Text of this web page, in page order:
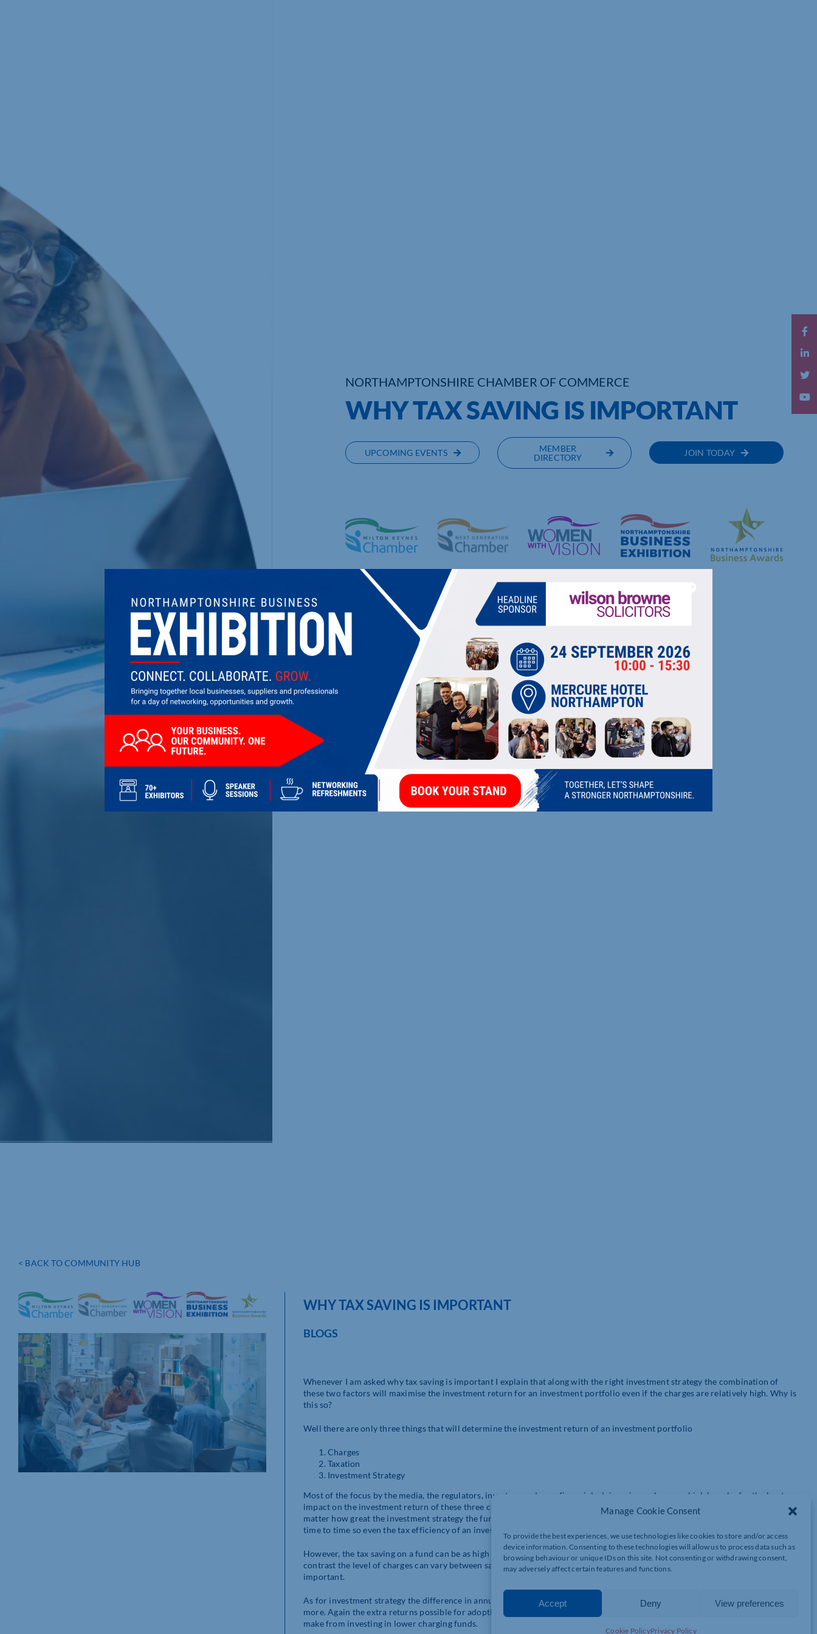
Manage Cookie Consent
To provide the best experiences, we use technologies like cookies to store and/or access
device information. Consenting to these technologies will allow us to process data such as
browsing behaviour or unique IDs on this site. Not consenting or withdrawing consent,
may adversely affect certain features and functions.
Accept Deny View preferences
Cookie PolicyPrivacy Policy
NORTHAMPTONSHIRE CHAMBER OF COMMERCE
WHY TAX SAVING IS IMPORTANT
UPCOMING EVENTS
MEMBER
DIRECTORY
JOIN TODAY
< BACK TO COMMUNITY HUB
WHY TAX SAVING IS IMPORTANT
BLOGS
Whenever I am asked why tax saving is important I explain that along with the right investment strategy the combination of
these two factors will maximise the investment return for an investment portfolio even if the charges are relatively high. Why is
this so?
Well there are only three things that will determine the investment return of an investment portfolio
Charges
Taxation
Investment Strategy
Most of the focus by the media, the regulators, investors and even financial advisers is on charges which have by far the least
impact on the investment return of these three criteria. I accept that the only certainty of a fund is its level of charges. No
matter how great the investment strategy the fund will perform badly when markets perform badly. Taxation rules change from
time to time so even the tax efficiency of an investment strategy is not necessarily guaranteed.
However, the tax saving on a fund can be as high as 45% on income, 20% on capital gains and 40% on death (Inheritance Tax). By
contrast the level of charges can vary between say 0.1%-2% p.a. Clearly the tax savings are far greater which is why tax saving is
important.
As for investment strategy the difference in annual return between say the top funds and the worst ones could be 10% p.a. or
more. Again the extra returns possible for adopting the right investment strategy comprehensively exceed the savings you could
make from investing in lower charging funds.